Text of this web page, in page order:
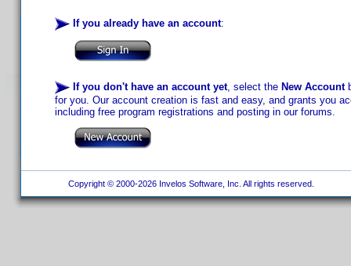
If you already have an account:
If you don't have an account yet, select the New Account
for you. Our account creation is fast and easy, and grants you
including free program registrations and posting in our forums.
Copyright © 2000-2026 Invelos Software, Inc. All rights reserved.